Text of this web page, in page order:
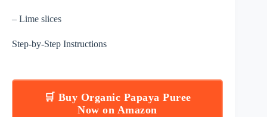
– Lime slices
Step-by-Step Instructions
🛒 Buy Organic Papaya Puree
Now on Amazon